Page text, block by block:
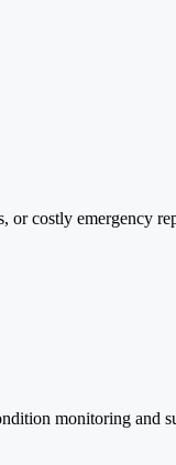
or costly emergency
monitoring and